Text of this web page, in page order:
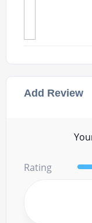
Add Review
Rating